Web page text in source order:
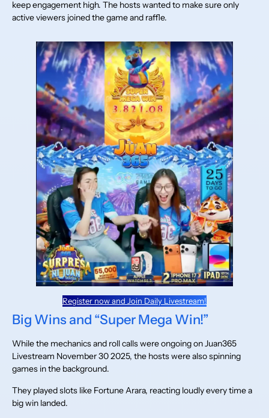
keep engagement high. The hosts wanted to make sure only
active viewers joined the game and raffle.
Register now and Join Daily Livestream!
Big Wins and “Super Mega Win!”
While the mechanics and roll calls were ongoing on Juan365
Livestream November 30 2025, the hosts were also spinning
games in the background.
They played slots like Fortune Arara, reacting loudly every time a
big win landed.